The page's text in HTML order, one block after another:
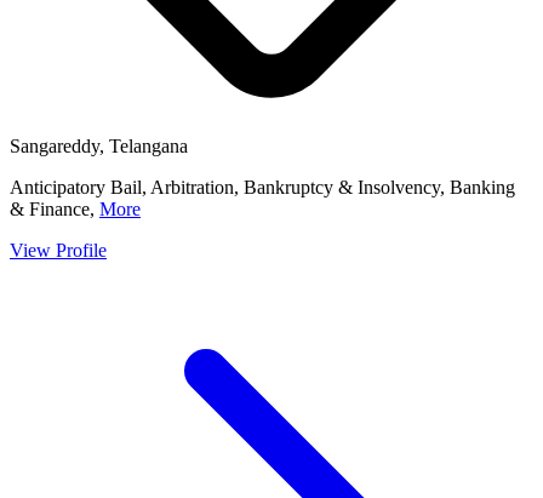
Sangareddy, Telangana
Anticipatory Bail, Arbitration, Bankruptcy & Insolvency, Banking
& Finance, More
View Profile